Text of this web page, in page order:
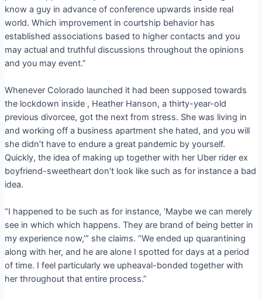
know a guy in advance of conference upwards inside real
world. Which improvement in courtship behavior has
established associations based to higher contacts and you
may actual and truthful discussions throughout the opinions
and you may event.”
Whenever Colorado launched it had been supposed towards
the lockdown inside , Heather Hanson, a thirty-year-old
previous divorcee, got the next from stress. She was living in
and working off a business apartment she hated, and you will
she didn’t have to endure a great pandemic by yourself.
Quickly, the idea of making up together with her Uber rider ex
boyfriend-sweetheart don’t look like such as for instance a bad
idea.
“I happened to be such as for instance, ‘Maybe we can merely
see in which which happens. They are brand of being better in
my experience now,’” she claims. “We ended up quarantining
along with her, and he are alone I spotted for days at a period
of time. I feel particularly we upheaval-bonded together with
her throughout that entire process.”